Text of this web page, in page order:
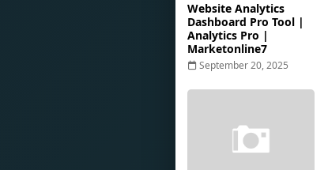
Website Analytics
Dashboard Pro Tool |
Analytics Pro |
Marketonline7
September 20, 2025